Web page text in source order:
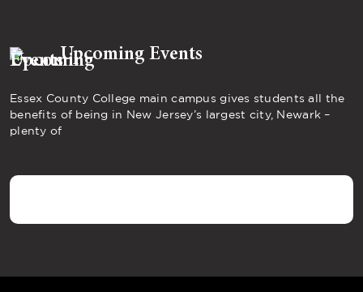
Upcoming Events
Essex County College main campus gives students all the
benefits of being in New Jersey’s largest city, Newark –
plenty of